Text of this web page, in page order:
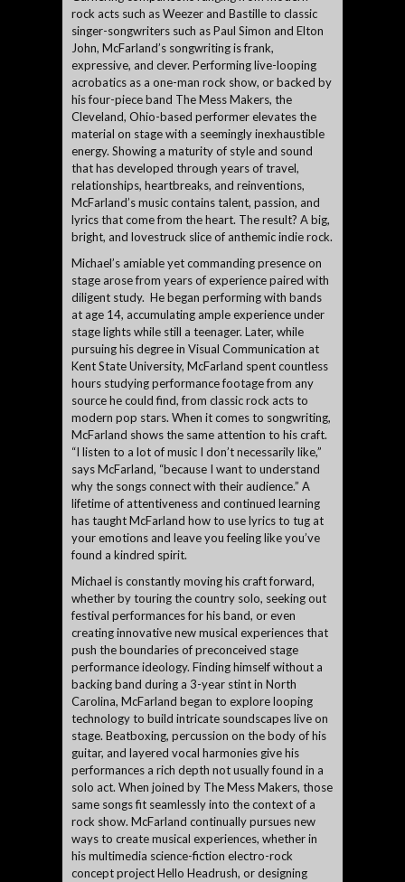
rock acts such as Weezer and Bastille to classic
singer-songwriters such as Paul Simon and Elton
John, McFarland’s songwriting is frank,
expressive, and clever. Performing live-looping
acrobatics as a one-man rock show, or backed by
his four-piece band The Mess Makers, the
Cleveland, Ohio-based performer elevates the
material on stage with a seemingly inexhaustible
energy. Showing a maturity of style and sound
that has developed through years of travel,
relationships, heartbreaks, and reinventions,
McFarland’s music contains talent, passion, and
lyrics that come from the heart. The result? A big,
bright, and lovestruck slice of anthemic indie rock.
Michael’s amiable yet commanding presence on
stage arose from years of experience paired with
diligent study. He began performing with bands
at age 14, accumulating ample experience under
stage lights while still a teenager. Later, while
pursuing his degree in Visual Communication at
Kent State University, McFarland spent countless
hours studying performance footage from any
source he could find, from classic rock acts to
modern pop stars. When it comes to songwriting,
McFarland shows the same attention to his craft.
“I listen to a lot of music I don’t necessarily like,”
says McFarland, “because I want to understand
why the songs connect with their audience.” A
lifetime of attentiveness and continued learning
has taught McFarland how to use lyrics to tug at
your emotions and leave you feeling like you’ve
found a kindred spirit.
Michael is constantly moving his craft forward,
whether by touring the country solo, seeking out
festival performances for his band, or even
creating innovative new musical experiences that
push the boundaries of preconceived stage
performance ideology. Finding himself without a
backing band during a 3-year stint in North
Carolina, McFarland began to explore looping
technology to build intricate soundscapes live on
stage. Beatboxing, percussion on the body of his
guitar, and layered vocal harmonies give his
performances a rich depth not usually found in a
solo act. When joined by The Mess Makers, those
same songs fit seamlessly into the context of a
rock show. McFarland continually pursues new
ways to create musical experiences, whether in
his multimedia science-fiction electro-rock
concept project Hello Headrush, or designing